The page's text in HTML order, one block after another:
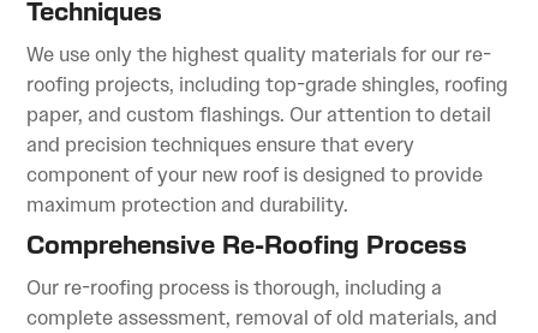
Techniques
We use only the highest quality materials for our re-
roofing projects, including top-grade shingles, roofing
paper, and custom flashings. Our attention to detail
and precision techniques ensure that every
component of your new roof is designed to provide
maximum protection and durability.
Comprehensive Re-Roofing Process
Our re-roofing process is thorough, including a
complete assessment, removal of old materials, and